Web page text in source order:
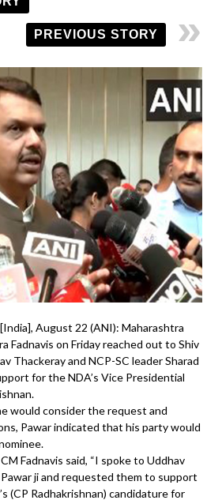
PREVIOUS STORY
August 22 (ANI): Maharashtra
Fadnavis on Friday reached out to Shiv
Thackeray and NCP-SC leader Sharad
for the NDA’s Vice Presidential
would consider the request and
Pawar indicated that his party would
Fadnavis said, “I spoke to Uddhav
ji and requested them to support
(CP Radhakrishnan) candidature for